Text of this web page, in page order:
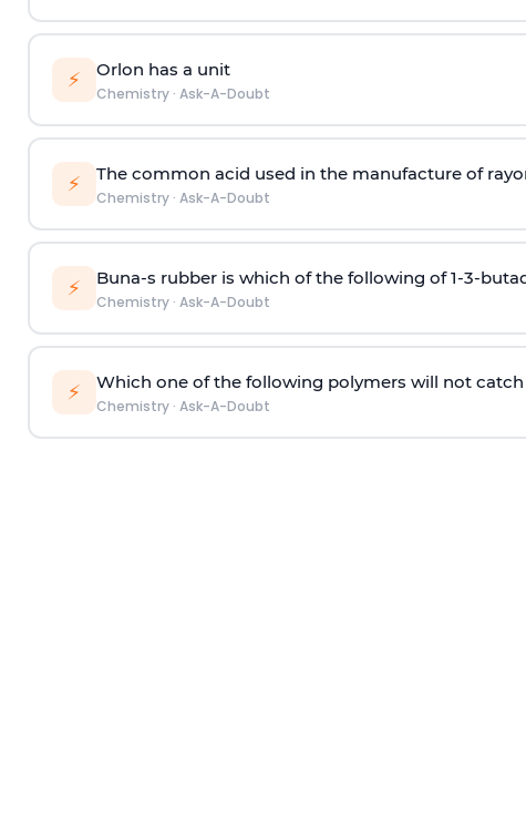
⚡ Orlon has a unit
Chemistry· Ask-A-Doubt
⚡ The common acid used in the manufacture of
Chemistry· Ask-A-Doubt
⚡ Buna-s rubber is which of the following of 1-3-
Chemistry· Ask-A-Doubt
⚡ Which one of the following polymers will not
Chemistry· Ask-A-Doubt